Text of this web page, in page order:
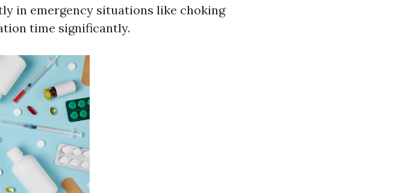
in emergency situations like choking
time significantly.